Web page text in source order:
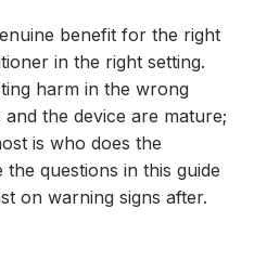
benefit for the right
in the right setting.
harm in the wrong
the device are mature;
is who does the
questions in this guide
on warning signs after.